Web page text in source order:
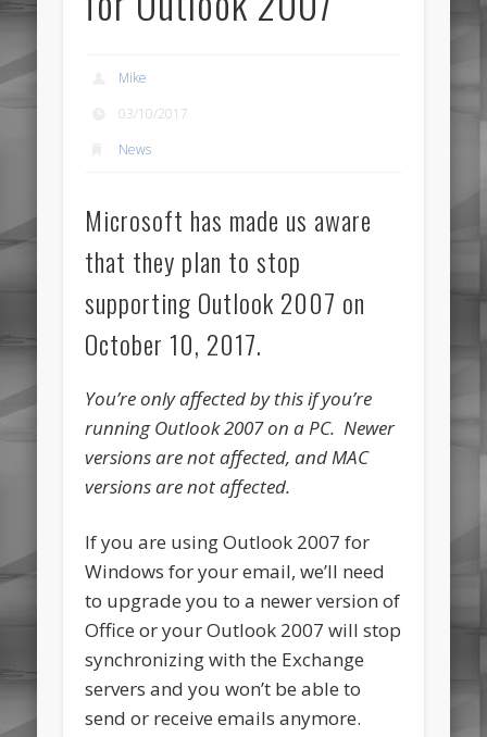
Mike
03/10/2017
News
Microsoft has made us aware
that they plan to stop
supporting Outlook 2007 on
October 10, 2017.
You’re only affected by this if you’re
running Outlook 2007 on a PC. Newer
versions are not affected, and MAC
versions are not affected.
If you are using Outlook 2007 for
Windows for your email, we’ll need
to upgrade you to a newer version of
Office or your Outlook 2007 will stop
synchronizing with the Exchange
servers and you won’t be able to
send or receive emails anymore.